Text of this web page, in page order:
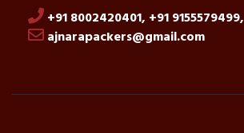
+91 8002420401, +91 9155579499,
ajnarapackers@gmail.com